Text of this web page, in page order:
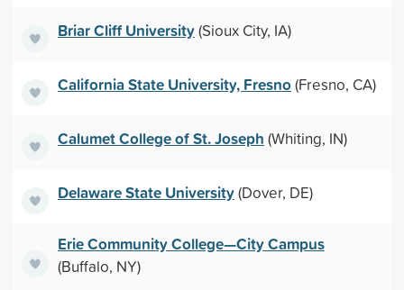
Briar Cliff University(Sioux City, IA)
California State University, Fresno(Fresno, CA)
Calumet College of St. Joseph (Whiting, IN)
Delaware State University(Dover, DE)
Erie Community College—City Campus
(Buffalo, NY)